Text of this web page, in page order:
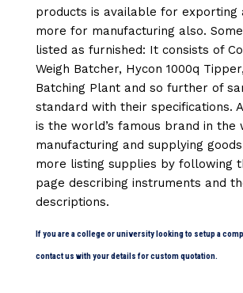
products is available for exporting
more for manufacturing also.
listed as furnished: It consists of
Weigh Batcher, Hycon 1000q
Batching Plant and so further of
standard with their specifications.
is the world’s famous brand in the
manufacturing and supplying
more listing supplies by following
page describing instruments and
descriptions.
If you are a college or university looking to setup a
contact us with your details for custom quotation.